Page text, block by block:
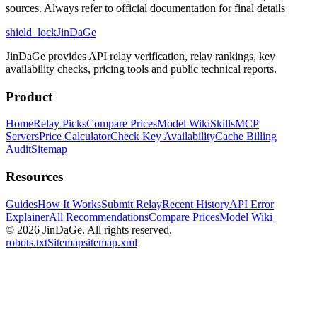
sources. Always refer to official documentation for final details
shield_lockJinDaGe
JinDaGe provides API relay verification, relay rankings, key
availability checks, pricing tools and public technical reports.
Product
HomeRelay PicksCompare PricesModel WikiSkillsMCP
ServersPrice CalculatorCheck Key AvailabilityCache Billing
AuditSitemap
Resources
GuidesHow It WorksSubmit RelayRecent HistoryAPI Error
ExplainerAll RecommendationsCompare PricesModel Wiki
© 2026 JinDaGe. All rights reserved.
robots.txtSitemapsitemap.xml